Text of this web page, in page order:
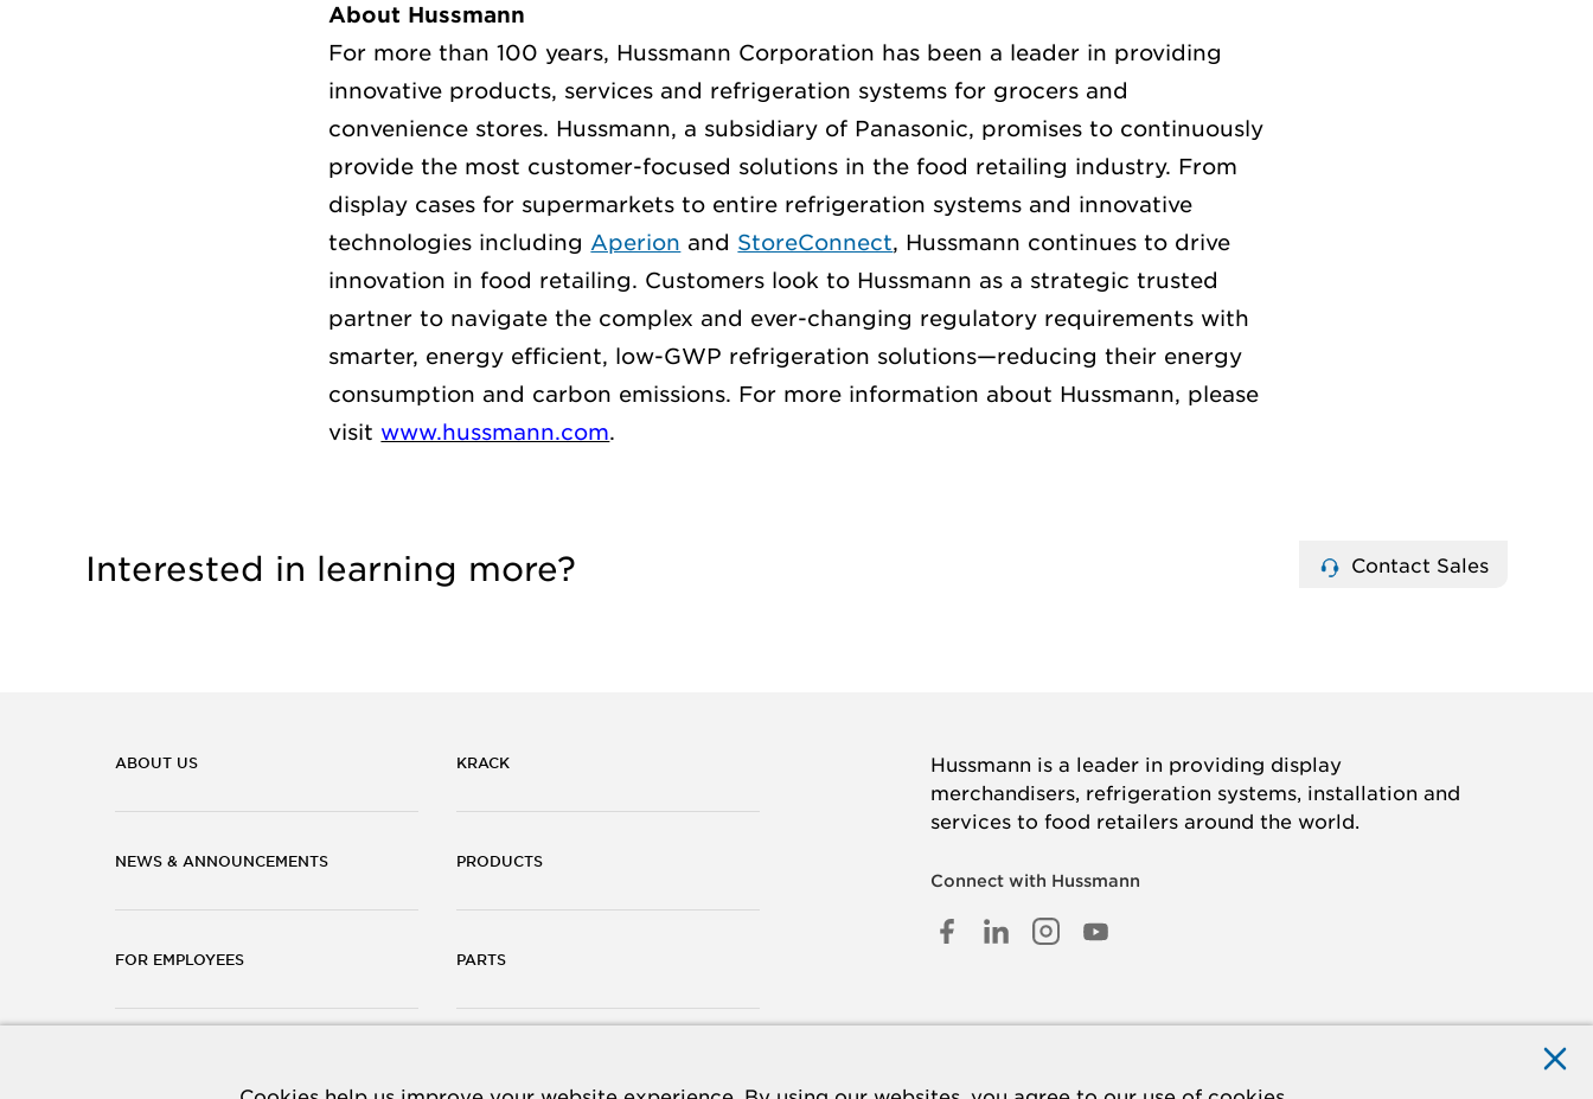
About Hussmann
For more than 100 years, Hussmann Corporation has been a leader in providing
innovative products, services and refrigeration systems for grocers and
convenience stores. Hussmann, a subsidiary of Panasonic, promises to continuously
provide the most customer-focused solutions in the food retailing industry. From
display cases for supermarkets to entire refrigeration systems and innovative
technologies including Aperion and StoreConnect, Hussmann continues to drive
innovation in food retailing. Customers look to Hussmann as a strategic trusted
partner to navigate the complex and ever-changing regulatory requirements with
smarter, energy efficient, low-GWP refrigeration solutions—reducing their energy
consumption and carbon emissions. For more information about Hussmann, please
visit www.hussmann.com.
Interested in learning more? Contact Sales
ABOUT US
NEWS & ANNOUNCEMENTS
FOR EMPLOYEES
KRACK
PRODUCTS
PARTS
Hussmann is a leader in providing display
merchandisers, refrigeration systems, installation and
services to food retailers around the world.
Connect with Hussmann
FACEBOOK
LINKED
INSTAGRAM
YOUTUBE